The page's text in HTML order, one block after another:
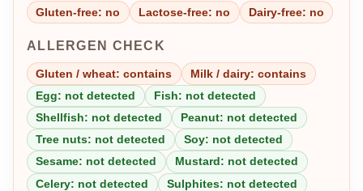
Gluten-free: no Lactose-free: no Dairy-free: no
ALLERGEN CHECK
Gluten / wheat: contains
Milk / dairy: contains
Egg: not detected
Fish: not detected
Shellfish: not detected
Peanut: not detected
Tree nuts: not detected
Soy: not detected
Sesame: not detected
Mustard: not detected
Celery: not detected
Sulphites: not detected